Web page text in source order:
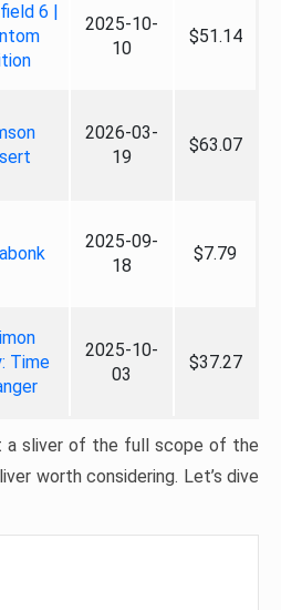
6 |
2025-10-
10
$51.14
2026-03-
19
$63.07
2025-09-
18
$7.79
Time
2025-10-
03
$37.27
a sliver of the full scope of the
worth considering. Let’s dive